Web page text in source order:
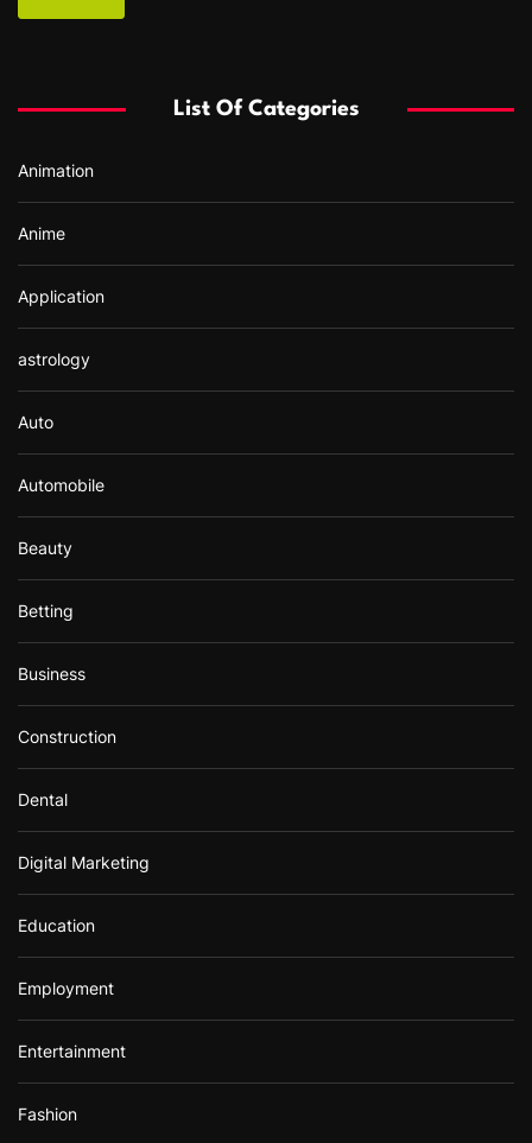
o
:
List Of Categories
Animation
Anime
Application
astrology
Auto
Automobile
Beauty
Betting
Business
Construction
Dental
Digital Marketing
Education
Employment
Entertainment
Fashion